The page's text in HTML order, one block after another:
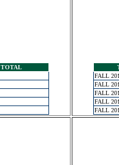
TOTAL
FALL
FALL
FALL
FALL
FALL